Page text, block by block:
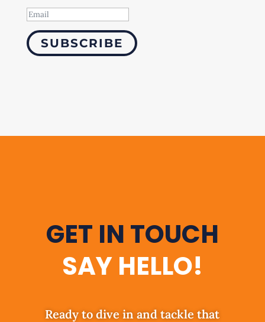
SUBSCRIBE
GET IN TOUCH
SAY HELLO!
Ready to dive in and tackle that